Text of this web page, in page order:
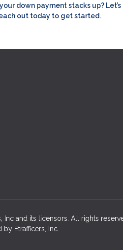
down payment stacks up?
out today to get started.
and its licensors. All rights
Etrafficers, Inc.